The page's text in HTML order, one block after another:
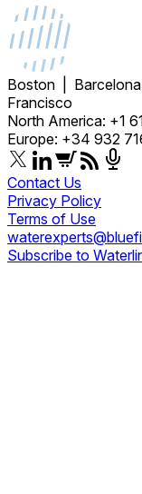
Boston |
Francisco
North America: +1
Europe: +34 932
Contact Us
Privacy Policy
Terms of Use
Subscribe to